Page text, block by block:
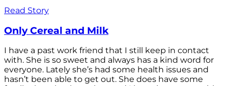
Read Story
Only Cereal and Milk
I have a past work friend that I still keep in contact
with. She is so sweet and always has a kind word for
everyone. Lately she’s had some health issues and
hasn’t been able to get out. She does have some